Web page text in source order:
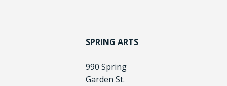
SPRING ARTS
990 Spring
Garden St.